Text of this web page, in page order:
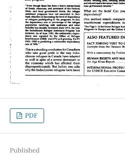
PDF
Published